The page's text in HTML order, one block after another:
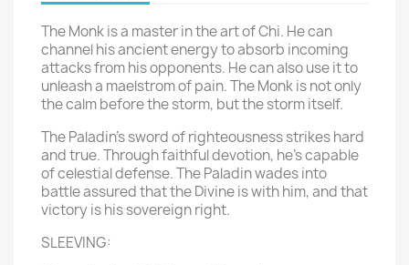
The Monk is a master in the art of Chi. He can
channel his ancient energy to absorb incoming
attacks from his opponents. He can also use it to
unleash a maelstrom of pain. The Monk is not only
the calm before the storm, but the storm itself.
The Paladin's sword of righteousness strikes hard
and true. Through faithful devotion, he's capable
of celestial defense. The Paladin wades into
battle assured that the Divine is with him, and that
victory is his sovereign right.
SLEEVING: